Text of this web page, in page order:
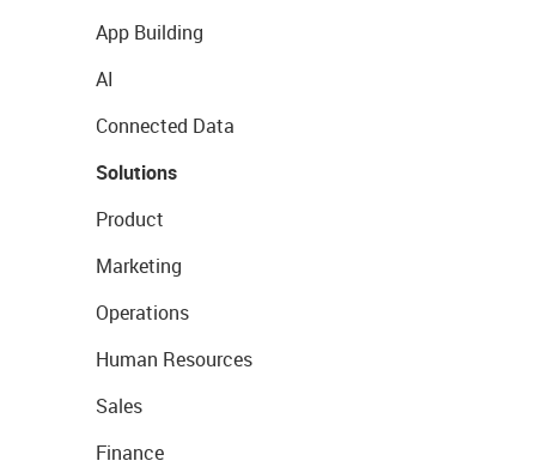
App Building
AI
Connected Data
Solutions
Product
Marketing
Operations
Human Resources
Sales
Finance